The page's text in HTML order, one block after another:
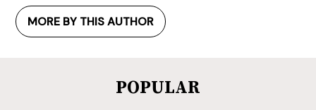
MORE BY THIS AUTHOR
POPULAR